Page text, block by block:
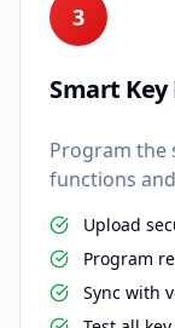
3
Smart
Program the
functions
Upload
Program
Sync with